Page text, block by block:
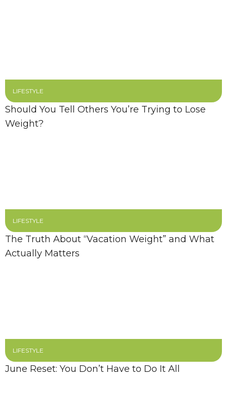
LIFESTYLE
Should You Tell Others You’re Trying to Lose
Weight?
LIFESTYLE
The Truth About “Vacation Weight” and What
Actually Matters
LIFESTYLE
June Reset: You Don’t Have to Do It All